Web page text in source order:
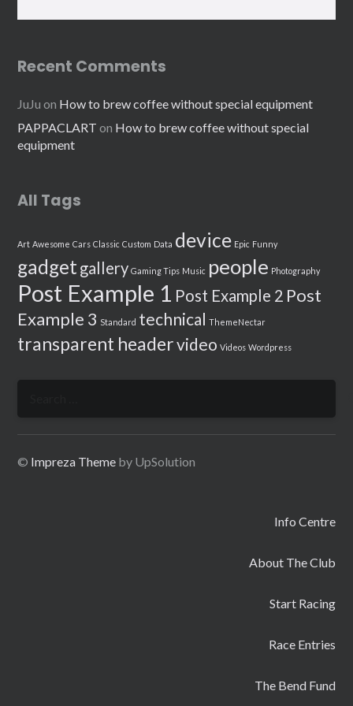
Recent Comments
JuJu on How to brew coffee without special equipment
PAPPACLART on How to brew coffee without special
equipment
All Tags
Art Awesome Cars Classic Custom Data device Epic Funny
gadget gallery Gaming Tips Music people Photography
Post Example 1 Post Example 2 Post
Example 3 Standard technical ThemeNectar
transparent headervideo Videos Wordpress
© Impreza Theme by UpSolution
Info Centre
About The Club
Start Racing
Race Entries
The Bend Fund